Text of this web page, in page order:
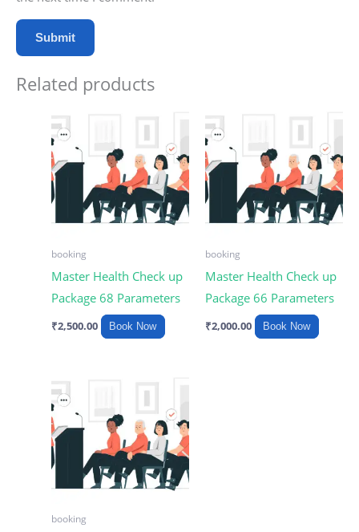
Related products
booking
Master Health Check up
Package 68 Parameters
₹2,500.00 Book Now
booking
Master Health Check up
Package 66 Parameters
₹2,000.00 Book Now
booking